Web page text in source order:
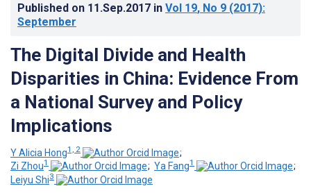
Published on 11.Sep.2017 in Vol 19, No 9 (2017):
September
The Digital Divide and Health
Disparities in China: Evidence From
a National Survey and Policy
Implications
Y Alicia Hong1, 2
;
Zi Zhou1 ; Ya Fang1
;
Leiyu Shi3